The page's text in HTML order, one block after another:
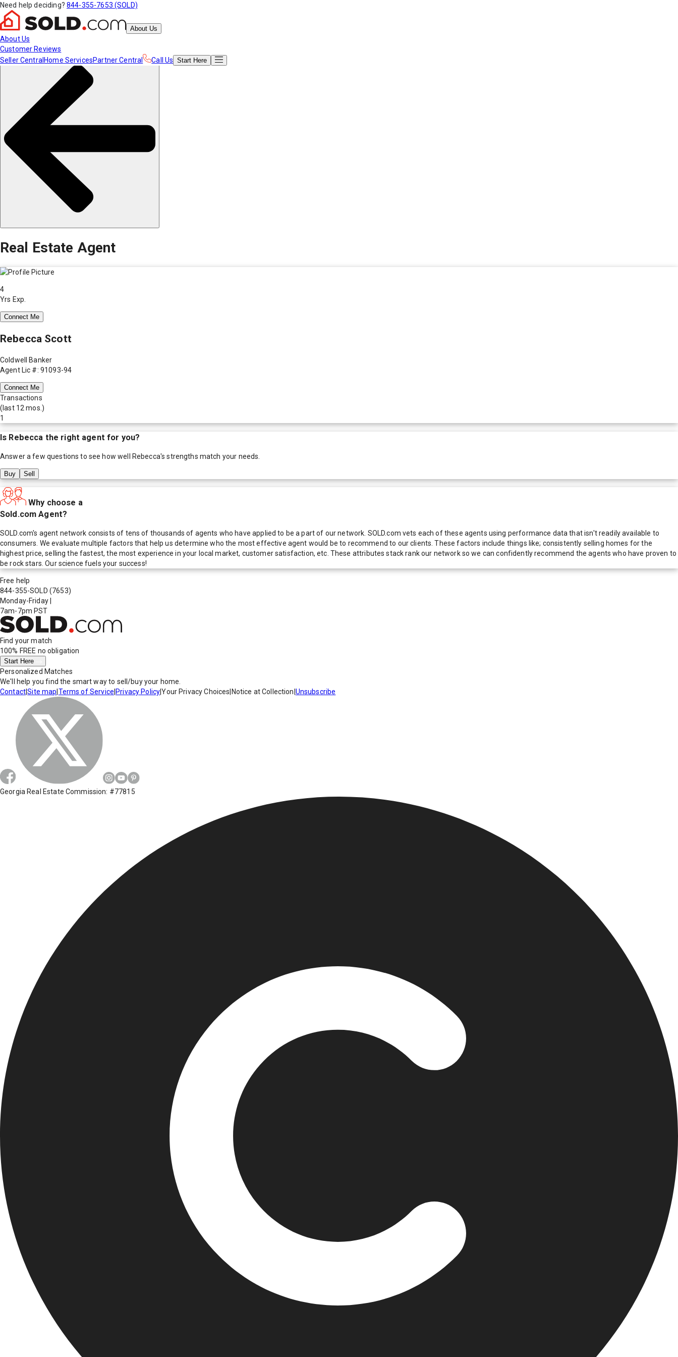
Need help deciding? 844-355-7653 (SOLD)
About Us
About Us
Customer Reviews
Seller Central Home ServicesPartner Central Call Us Start Here
Real Estate Agent
4
Yrs Exp.
Connect Me
Rebecca Scott
Coldwell Banker
Agent Lic #: 91093-94
Connect Me
Transactions
(last 12 mos.)
1
Is Rebecca the right agent for you?
Answer a few questions to see how well Rebecca's strengths match your needs.
Buy Sell
Why choose a
Sold.com Agent?
SOLD.com's agent network consists of tens of thousands of agents who have applied to be a part of our network. SOLD.com vets each of these agents using performance data that isn't readily available to
consumers. We evaluate multiple factors that help us determine who the most effective agent would be to recommend to our clients. These factors include things like; consistently selling homes for the
highest price, selling the fastest, the most experience in your local market, customer satisfaction, etc. These attributes stack rank our network so we can confidently recommend the agents who have proven to
be rock stars. Our science fuels your success!
Free help
844-355-SOLD (7653)
Monday-Friday
7am-7pm PST
Find your match
100% FREE no obligation
Start Here
Personalized Matches
We'll help you find the smart way to sell/buy your home.
Contact|Site map Terms of Service Privacy Policy|Your Privacy Choices Notice at Collection Unsubscribe
Georgia Real Estate Commission: #77815